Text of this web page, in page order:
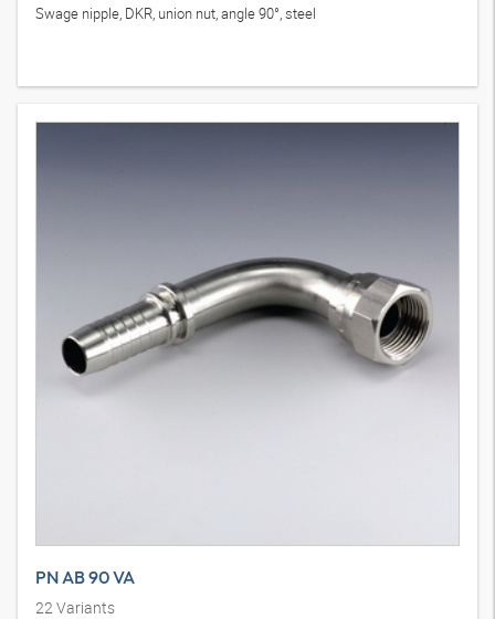
Swage nipple, DKR, union nut, angle 90°, steel
PN AB 90 VA
22Variants